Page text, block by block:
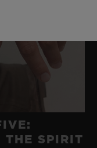
THE SPIRIT